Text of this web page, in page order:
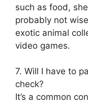
such as food,
probably not
exotic animal
video games.
7. Will I have to
check?
It’s a common